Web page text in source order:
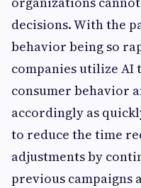
decisions. With the
behavior being so
companies utilize
consumer behavior
accordingly as
to reduce the time
adjustments by
previous campaigns